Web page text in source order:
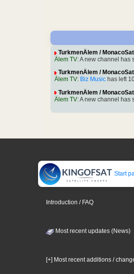
TurkmenÄlem /
Älem TV: A new channel has
TurkmenÄlem /
Älem TV: Biz Music has left
TurkmenÄlem /
Älem TV: A new channel has
Start
Introduction / FAQ
Most recent updates (News)
[+] Most recent additions /